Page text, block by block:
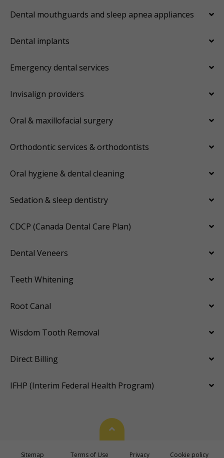
Dental mouthguards and sleep apnea appliances
Dental implants
Emergency dental services
Invisalign providers
Oral & maxillofacial surgery
Orthodontic services & orthodontists
Oral hygiene & dental cleaning
Sedation & sleep dentistry
CDCP (Canada Dental Care Plan)
Dental Veneers
Teeth Whitening
Root Canal
Wisdom Tooth Removal
Direct Billing
IFHP (Interim Federal Health Program)
Back To Top
Sitemap Terms of Use Privacy Cookie policy